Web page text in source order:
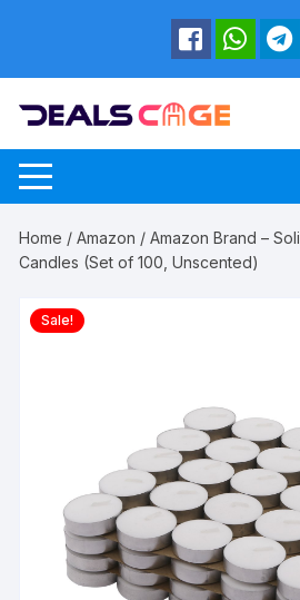
Home /Amazon / Amazon Brand –
Candles (Set of 100, Unscented)
Sale!